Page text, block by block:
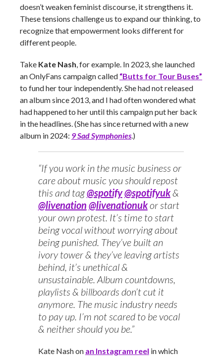
doesn’t weaken feminist discourse, it strengthens it.
These tensions challenge us to expand our thinking, to
recognize that empowerment looks different for
different people.
Take Kate Nash , for example. In 2023, she launched
an OnlyFans campaign called “Butts for Tour Buses”
to fund her tour independently. She had not released
an album since 2013, and I had often wondered what
had happened to her until this campaign put her back
in the headlines. (She has since returned with a new
album in 2024: 9 Sad Symphonies .)
“If you work in the music business or
care about music you should repost
this and tag@spotify@spotifyuk&
@livenation @livenationukor start
your own protest. It’s time to start
being vocal without worrying about
being punished. They’ve built an
ivory tower & they’ve leaving artists
behind, it’s unethical &
unsustainable. Album countdowns,
playlists & billboards don’t cut it
anymore. The music industry needs
to pay up. I’m not scared to be vocal
& neither should you be.”
Kate Nashon an Instagram reel in which